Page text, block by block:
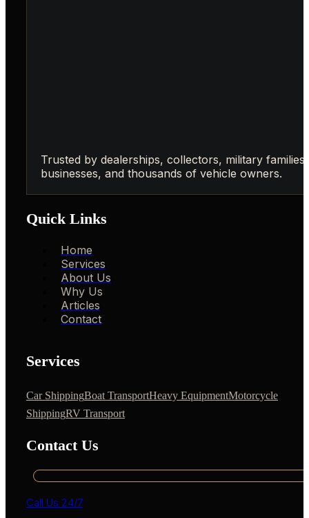
Trusted by dealerships, collectors, military families,
businesses, and thousands of vehicle owners.
Quick Links
Home
Services
About Us
Why Us
Articles
Contact
Services
Car ShippingBoat TransportHeavy EquipmentMotorcycle
ShippingRV Transport
Contact Us
Call Us 24/7